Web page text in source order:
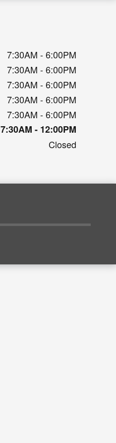
7:30AM - 6:00PM
7:30AM - 6:00PM
7:30AM - 6:00PM
7:30AM - 6:00PM
7:30AM - 6:00PM
7:30AM - 12:00PM
Closed